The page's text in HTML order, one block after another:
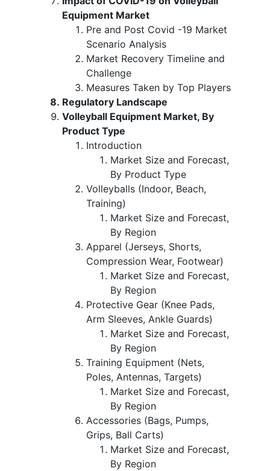
Equipment Market
Pre and Post Covid -19 Market
Scenario Analysis
Market Recovery Timeline and
Challenge
Measures Taken by Top Players
Regulatory Landscape
Volleyball Equipment Market, By
Product Type
Introduction
Market Size and Forecast,
By Product Type
Volleyballs (Indoor, Beach,
Training)
Market Size and Forecast,
By Region
Apparel (Jerseys, Shorts,
Compression Wear, Footwear)
Market Size and Forecast,
By Region
Protective Gear (Knee Pads,
Arm Sleeves, Ankle Guards)
Market Size and Forecast,
By Region
Training Equipment (Nets,
Poles, Antennas, Targets)
Market Size and Forecast,
By Region
Accessories (Bags, Pumps,
Grips, Ball Carts)
Market Size and Forecast,
By Region